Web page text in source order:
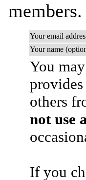
members.
Your email
Your name
You
others
not use
If you